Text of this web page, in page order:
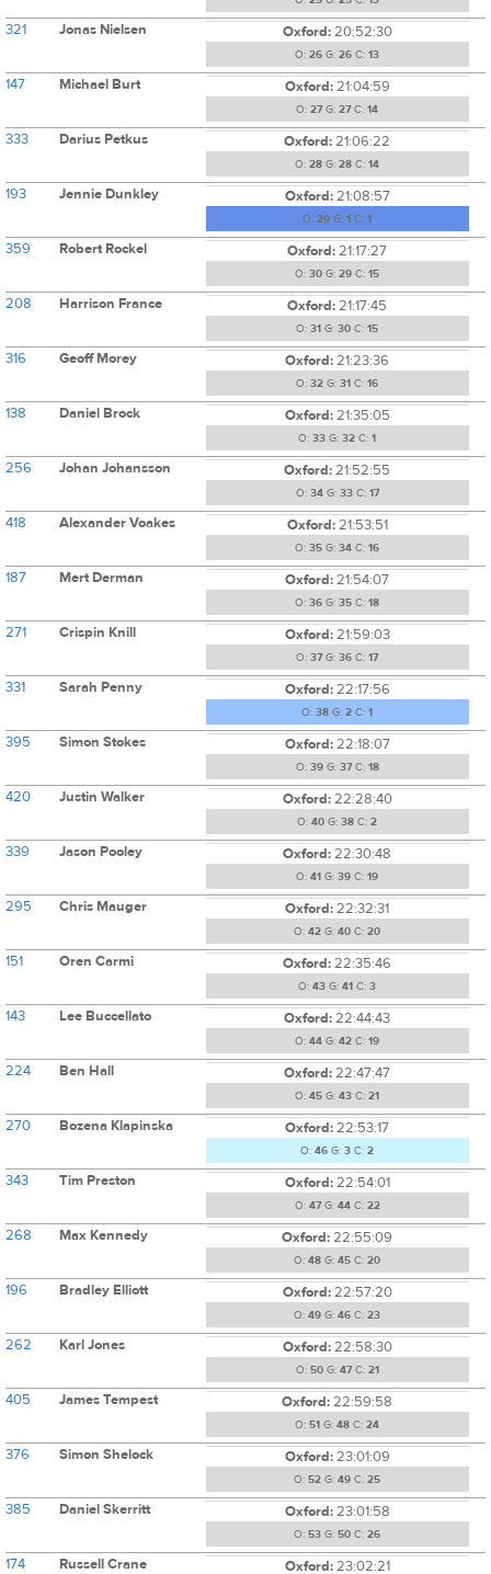
321 Jonas Nielsen Oxford:20:52:30
O: 26 G: 26 C: 13
147 Michael Burt Oxford:21:04:59
O: 27G: 27C: 14
333 Darius Petkus Oxford:21:06:22
O: 28 G: 28 C: 14
193 Jennie Dunkley Oxford:21:08:57
O: 29 G: 1 C: 1
359 Robert Rockel Oxford:21:17:27
O: 30 G: 29 C: 15
208 Harrison France Oxford:21:17:45
O: 31 G: 30 C: 15
316 Geoff Morey Oxford:21:23:36
O: 32 G: 31 C: 16
138 Daniel Brock Oxford:21:35:05
O: 33 G: 32 C: 1
256 Johan Johansson Oxford:21:52:55
O: 34G: 33C: 17
418 Alexander Voakes Oxford:21:53:51
O: 35 G: 34 C: 16
187 Mert Derman Oxford:21:54:07
O: 36 G: 35 C: 18
271 Crispin Knill Oxford:21:59:03
O: 37G: 36 C: 17
331 Sarah Penny Oxford:22:17:56
O: 38 G: 2 C: 1
395 Simon Stokes Oxford:22:18:07
O: 39G: 37C: 18
420 Justin Walker Oxford:22:28:40
O: 40 G: 38 C: 2
339 Jason Pooley Oxford:22:30:48
O: 41 G: 39 C: 19
295 Chris Mauger Oxford:22:32:31
O: 42 G: 40 C: 20
151 Oren Carmi Oxford:22:35:46
O: 43 G: 41 C: 3
143 Lee Buccellato Oxford:22:44:43
O: 44 G: 42 C: 19
224 Ben Hall Oxford:22:47:47
O: 45 G: 43 C: 21
270 Bozena Klapinska Oxford:22:53:17
O: 46 G: 3 C: 2
343 Tim Preston Oxford:22:54:01
O: 47G: 44C: 22
268 Max Kennedy Oxford:22:55:09
O: 48 G: 45 C: 20
196 Bradley Elliott Oxford:22:57:20
O: 49 G: 46 C: 23
262 Karl Jones Oxford:22:58:30
O: 50G: 47C: 21
405 James Tempest Oxford:22:59:58
O: 51 G: 48 C: 24
376 Simon Shelock Oxford:23:01:09
O: 52 G: 49 C: 25
385 Daniel Skerritt Oxford:23:01:58
O: 53 G: 50 C: 26
174 Russell Crane Oxford:23:02:21